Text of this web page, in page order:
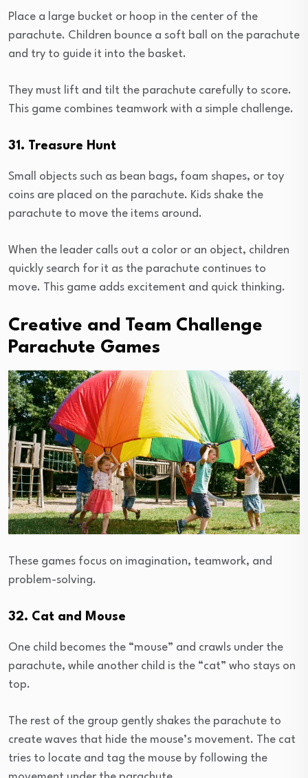
Place a large bucket or hoop in the center of the
parachute. Children bounce a soft ball on the parachute
and try to guide it into the basket.
They must lift and tilt the parachute carefully to score.
This game combines teamwork with a simple challenge.
31. Treasure Hunt
Small objects such as bean bags, foam shapes, or toy
coins are placed on the parachute. Kids shake the
parachute to move the items around.
When the leader calls out a color or an object, children
quickly search for it as the parachute continues to
move. This game adds excitement and quick thinking.
Creative and Team Challenge
Parachute Games
These games focus on imagination, teamwork, and
problem-solving.
32. Cat and Mouse
One child becomes the “mouse” and crawls under the
parachute, while another child is the “cat” who stays on
top.
The rest of the group gently shakes the parachute to
create waves that hide the mouse’s movement. The cat
tries to locate and tag the mouse by following the